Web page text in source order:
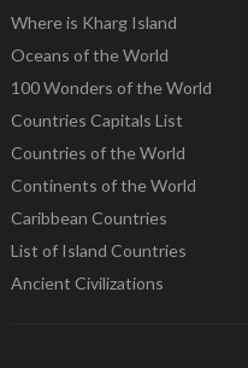
Where is Kharg Island
Oceans of the World
100 Wonders of the World
Countries Capitals List
Countries of the World
Continents of the World
Caribbean Countries
List of Island Countries
Ancient Civilizations